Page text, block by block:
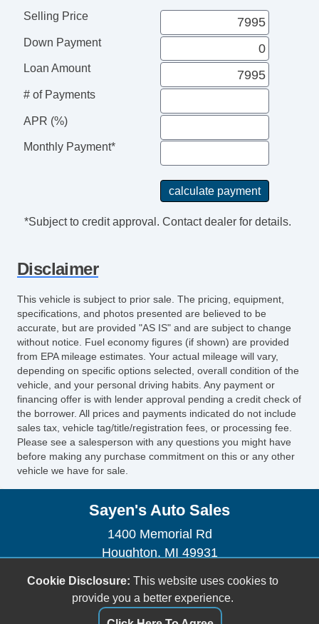
Rear Window Defogger
Electronic Parking Aid
Remote Ignition
Separate Driver/Front Passenger Climate
Controls
Leather Steering Wheel
AM/FM Radio
Front Heated Seat
Load Bearing Exterior Rack
Manual Sunroof
Power Trunk Lid
Chrome Wheels
Heated Exterior Mirror
Tow Hitch Receiver
Selling Price
Down Payment
Loan Amount
# of Payments
APR (%)
Monthly Payment*
*Subject to credit approval. Contact dealer for details.
Disclaimer
This vehicle is subject to prior sale. The pricing, equipment,
specifications, and photos presented are believed to be
accurate, but are provided "AS IS" and are subject to change
without notice. Fuel economy figures (if shown) are provided
from EPA mileage estimates. Your actual mileage will vary,
depending on specific options selected, overall condition of the
vehicle, and your personal driving habits. Any payment or
financing offer is with lender approval pending a credit check of
the borrower. All prices and payments indicated do not include
sales tax, vehicle tag/title/registration fees, or processing fee.
Please see a salesperson with any questions you might have
before making any purchase commitment on this or any other
vehicle we have for sale.
Sayen's Auto Sales
1400 Memorial Rd
Houghton, MI 49931
(906) 482-2179
dhendrickson906@gmail.com
Cookie Disclosure: This website uses cookies to
provide you a better experience.